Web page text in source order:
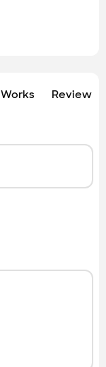
Works Review